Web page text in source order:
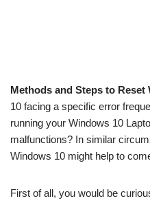
Methods and Steps to Reset
10 facing a specific error
running your Windows 10
malfunctions? In similar
Windows 10 might help to
First of all, you would be